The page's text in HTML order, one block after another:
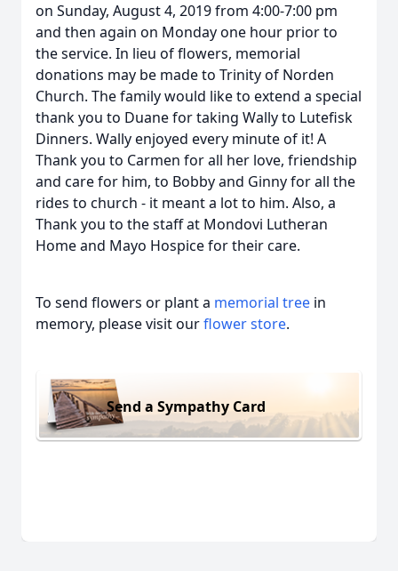
on Sunday, August 4, 2019 from 4:00-7:00 pm
and then again on Monday one hour prior to
the service. In lieu of flowers, memorial
donations may be made to Trinity of Norden
Church. The family would like to extend a special
thank you to Duane for taking Wally to Lutefisk
Dinners. Wally enjoyed every minute of it! A
Thank you to Carmen for all her love, friendship
and care for him, to Bobby and Ginny for all the
rides to church - it meant a lot to him. Also, a
Thank you to the staff at Mondovi Lutheran
Home and Mayo Hospice for their care.
To send flowers or plant a memorial tree in
memory, please visit ourflower store.
Send a Sympathy Card